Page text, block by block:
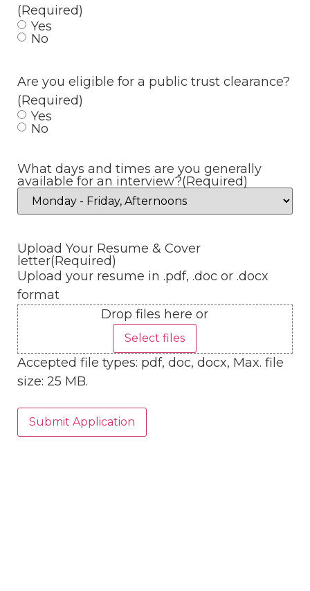
(Required)
Yes
No
Are you eligible for a public trust clearance?
(Required)
Yes
No
What days and times are you generally
available for an interview?(Required)
Upload Your Resume & Cover
letter(Required)
Upload your resume in .pdf, .doc or .docx
format
Drop files here or
Select files
Accepted file types: pdf, doc, docx, Max. file
size: 25 MB.
Submit Application